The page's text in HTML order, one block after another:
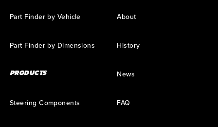
Part Finder by Vehicle
Part Finder by Dimensions
PRODUCTS
Steering Components
About
History
News
FAQ